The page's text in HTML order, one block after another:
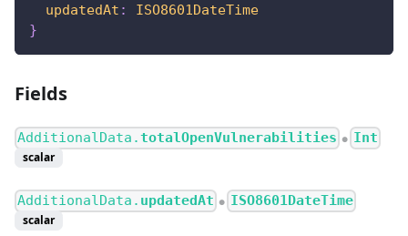
updatedAt :
ISO8601DateTime
}
Fields
AdditionalData.totalOpenVulnerabilities ● Int
scalar
AdditionalData. updatedAt ● ISO8601DateTime
scalar